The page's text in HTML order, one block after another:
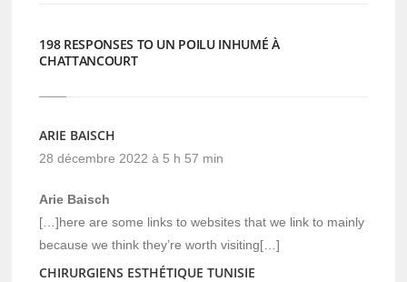
198 RESPONSES TO UN POILU INHUMÉ À
CHATTANCOURT
ARIE BAISCH
28 décembre 2022 à 5 h 57 min
Arie Baisch
[…]here are some links to websites that we link to mainly
because we think they’re worth visiting[…]
CHIRURGIENS ESTHÉTIQUE TUNISIE